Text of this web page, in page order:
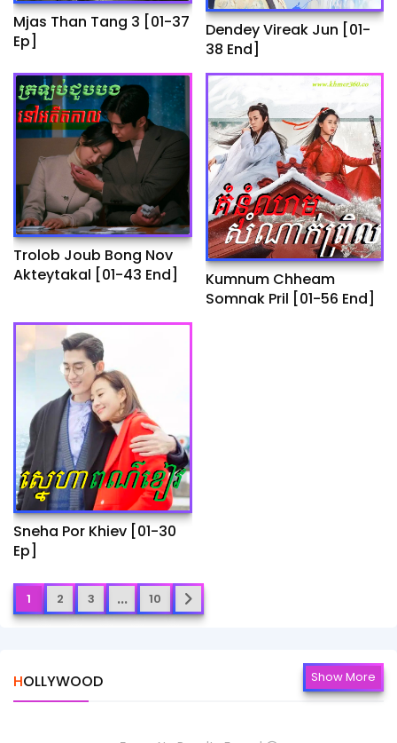
Mjas Than Tang 3 [01-37
Ep]
Dendey Vireak Jun​ [01-
38 End]
Trolob Joub Bong Nov
Akteytakal​ [01-43 End]
Kumnum Chheam
Somnak Pril [01-56 End]
Sneha Por Khiev​ [01-30
Ep]
1 2 3 ... 10
HOLLYWOOD Show More